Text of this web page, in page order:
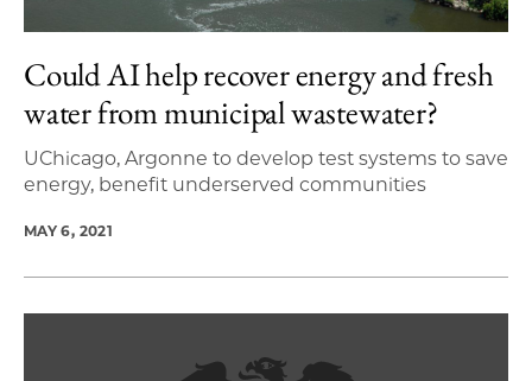
Could AI help recover energy and fresh
water from municipal wastewater?
UChicago, Argonne to develop test systems to save
energy, benefit underserved communities
MAY 6, 2021